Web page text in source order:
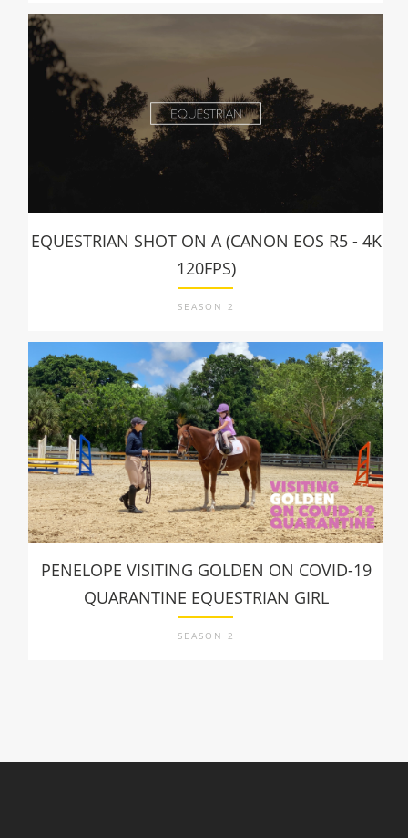
EQUESTRIAN SHOT ON A (CANON EOS R5 - 4K
120FPS)
SEASON 2
PENELOPE VISITING GOLDEN ON COVID-19
QUARANTINE EQUESTRIAN GIRL
SEASON 2